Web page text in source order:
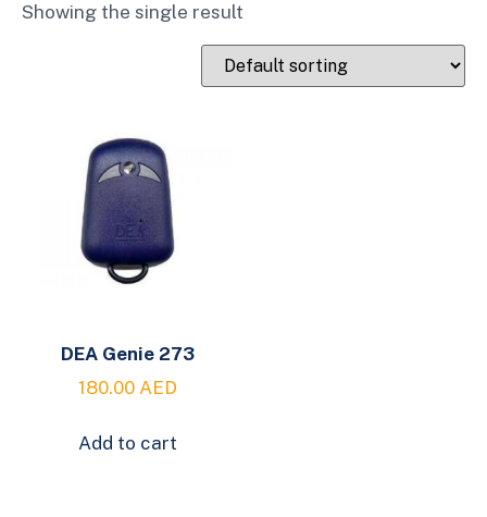
Showing the single result
DEA Genie 273
180.00 AED
Add to cart